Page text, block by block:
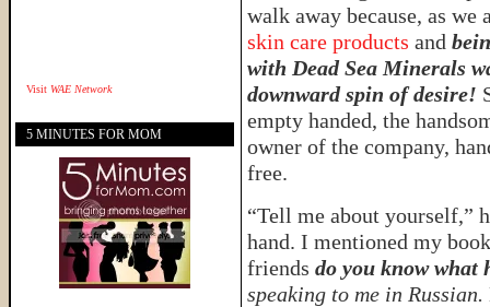
walk away because, as
skin care products and
with Dead Sea Minerals
downward spin of desire!
empty handed, the
owner of the company,
free.
“Tell me about yourself,”
hand. I mentioned my
friends do you know what
speaking to me in Russian.
Visit WAE Network
5 MINUTES FOR MOM